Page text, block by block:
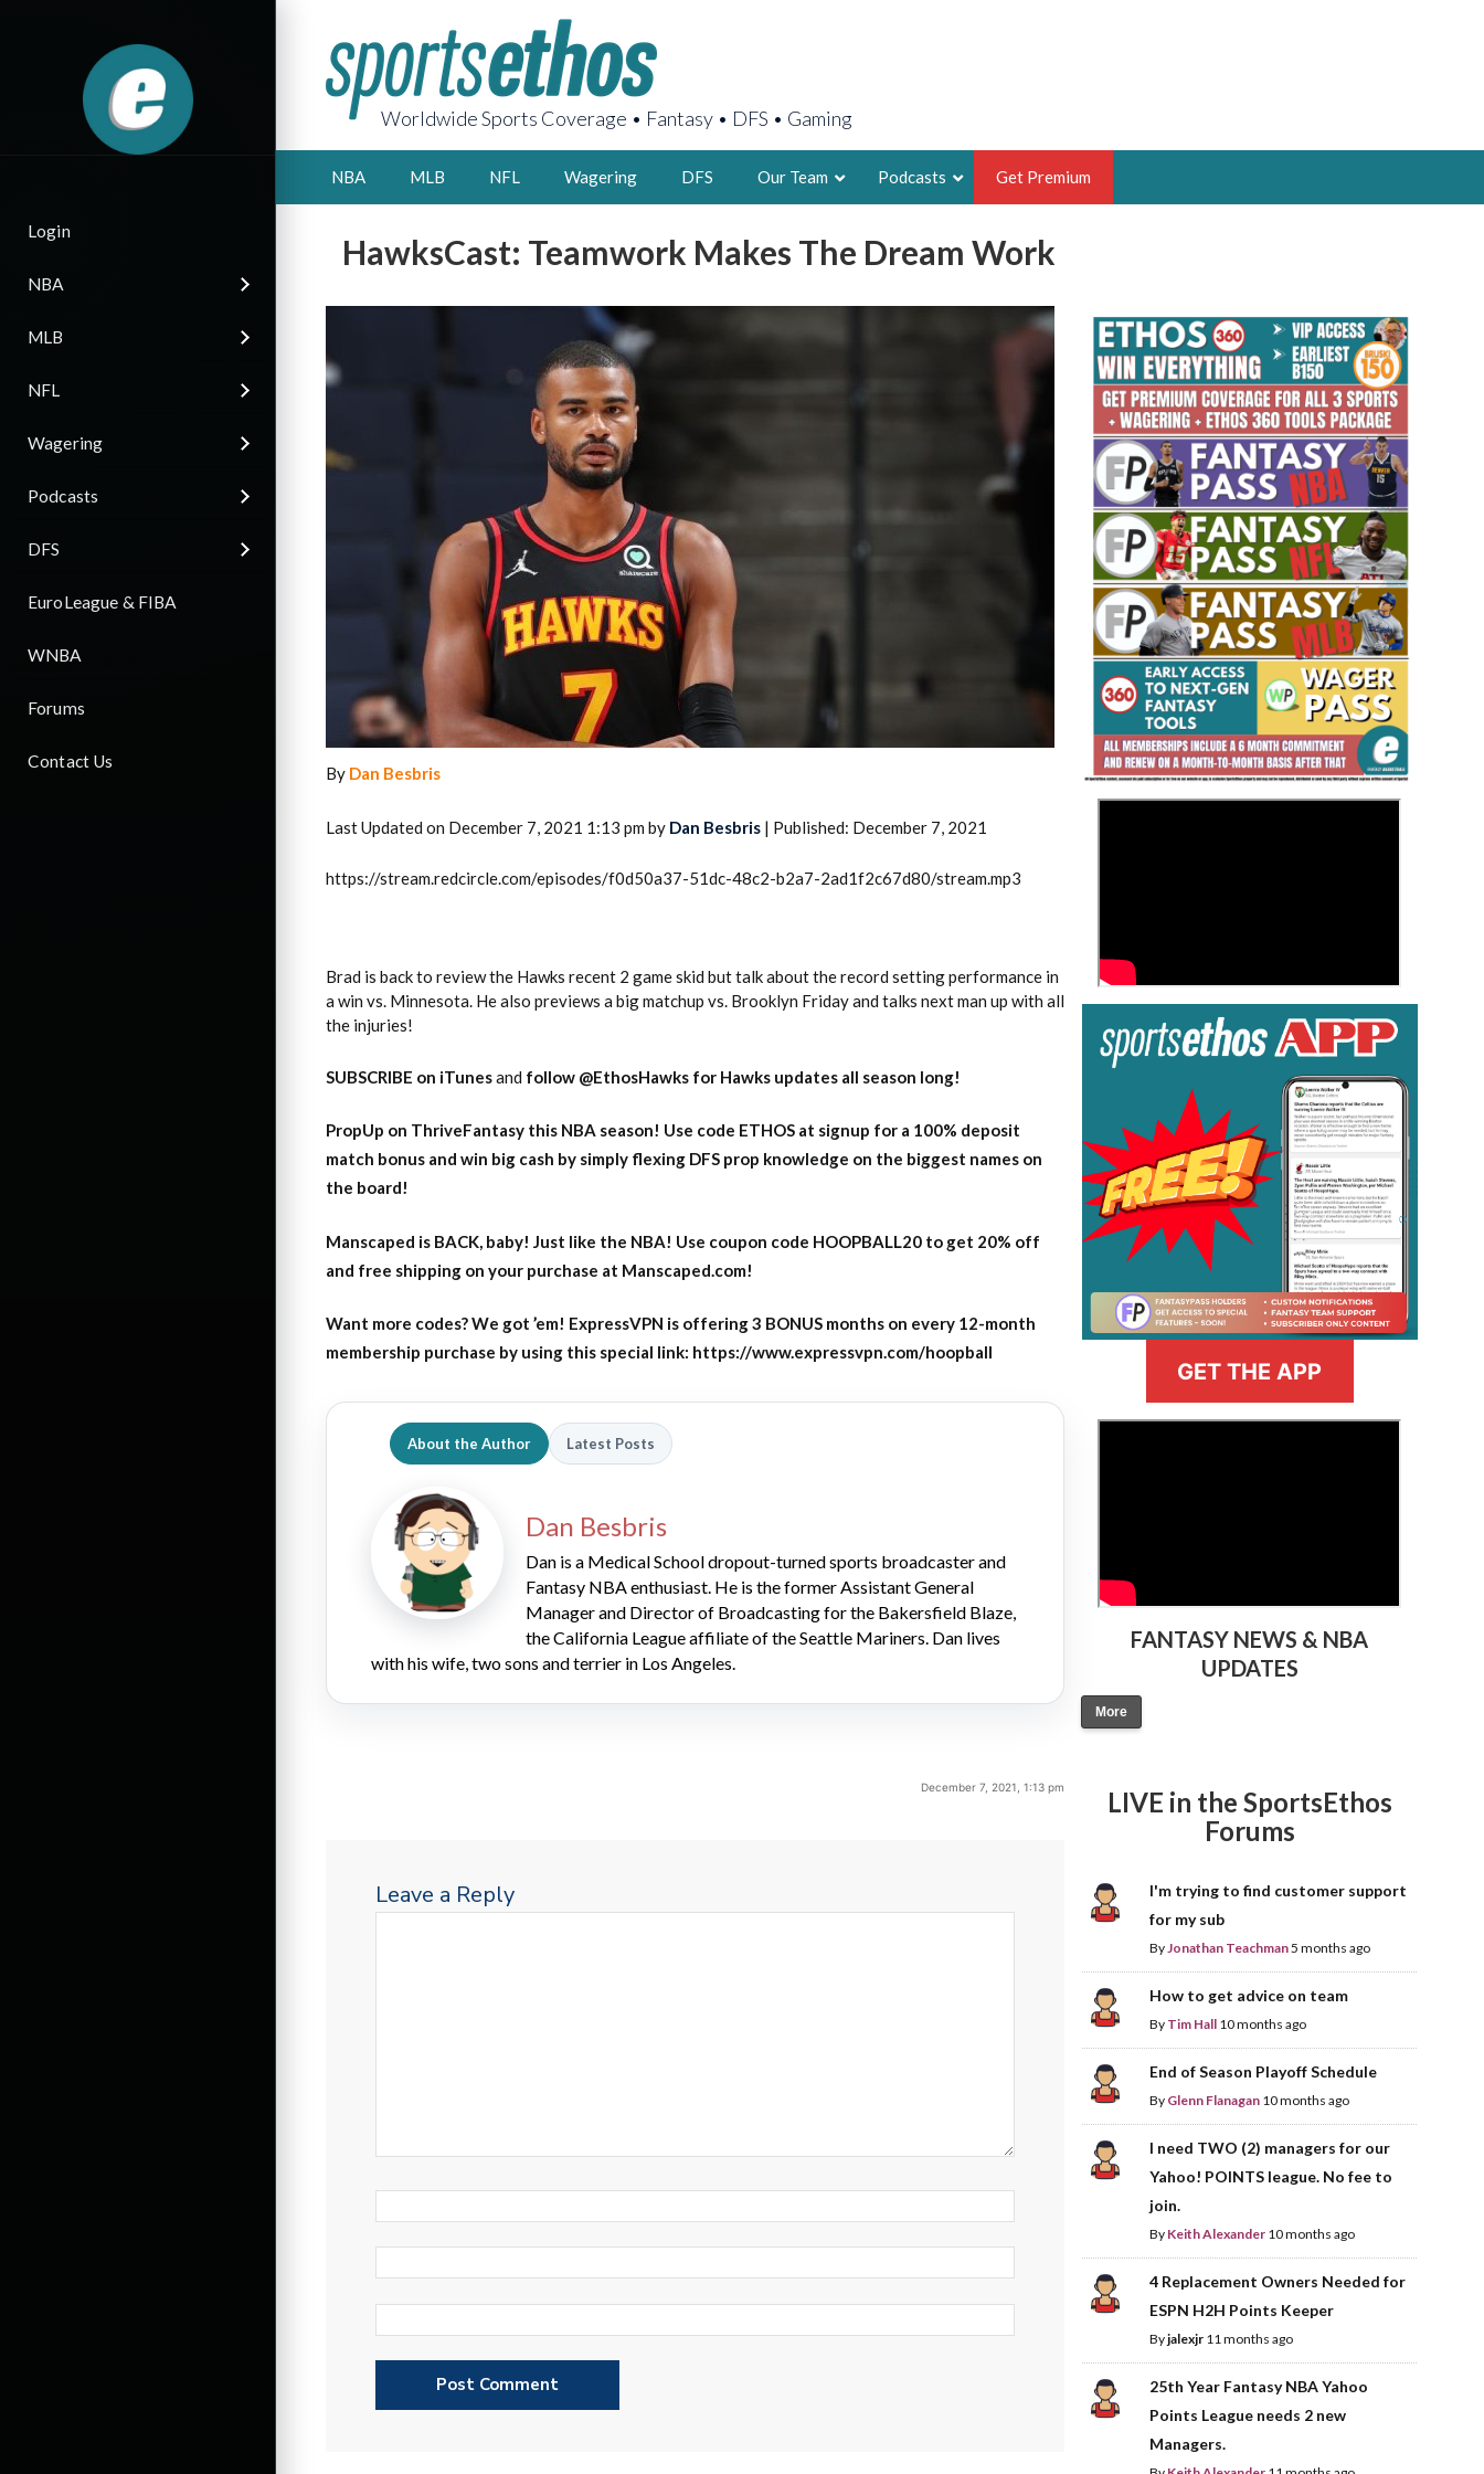
Login
NBA
MLB
NFL
Wagering
Podcasts
DFS
EuroLeague & FIBA
WNBA
Forums
Contact Us
Worldwide Sports Coverage • Fantasy • DFS • Gaming
NBA MLB NFL Wagering DFS Our Team
AARON BRUSKI
2X FSWA WRITER OF THE YEAR,
LEGENDARY FANTASY HOOPS ANALYST &
FOUNDER, SPORTSETHOS
2026 SportsEthos Free Agent
Rankings by Aaron Bruski
THE BRUSKI 150
Fantasy Basketball Bruski 150
Waiver Wire Report: Week 23
Podcasts Get Premium
HawksCast: Teamwork Makes The Dream Work
By Dan Besbris
Last Updated on December 7, 2021 1:13 pm by Dan Besbris | Published: December 7, 2021
https://stream.redcircle.com/episodes/f0d50a37-51dc-48c2-b2a7-2ad1f2c67d80/stream.mp3
Brad is back to review the Hawks recent 2 game skid but talk about the record setting performance in
a win vs. Minnesota. He also previews a big matchup vs. Brooklyn Friday and talks next man up with all
the injuries!
SUBSCRIBE on iTunesand follow @EthosHawks for Hawks updates all season long!
PropUp on ThriveFantasy this NBA season! Use code ETHOS at signup for a 100% deposit
match bonus and win big cash by simply flexing DFS prop knowledge on the biggest names on
the board!
Manscaped is BACK, baby! Just like the NBA! Use coupon code HOOPBALL20 to get 20% off
and free shipping on your purchase at Manscaped.com!
Want more codes? We got ’em! ExpressVPN is offering 3 BONUS months on every 12-month
membership purchase by using this special link: https://www.expressvpn.com/hoopball
About the Author Latest Posts
Dan Besbris
Dan is a Medical School dropout-turned sports broadcaster and
Fantasy NBA enthusiast. He is the former Assistant General
Manager and Director of Broadcasting for the Bakersfield Blaze,
the California League affiliate of the Seattle Mariners. Dan lives
with his wife, two sons and terrier in Los Angeles.
December 7, 2021, 1:13 pm
Leave a Reply
GET THE APP
FANTASY NEWS & NBA
UPDATES
More
LIVE in the SportsEthos
Forums
I'm trying to find customer support
for my sub
ByJonathan Teachman5 months ago
How to get advice on team
By Tim Hall 10 months ago
End of Season Playoff Schedule
By Glenn Flanagan 10 months ago
I need TWO (2) managers for our
Yahoo! POINTS league. No fee to
join.
By Keith Alexander 10 months ago
4 Replacement Owners Needed for
ESPN H2H Points Keeper
Byjalexjr 11 months ago
25th Year Fantasy NBA Yahoo
Points League needs 2 new
Managers.